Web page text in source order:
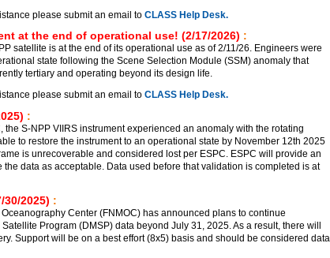
please submit an email to CLASS Help Desk.
at the end of operational use! (2/17/2026) :
satellite is at the end of its operational use as of 2/11/26. Engineers were
state following the Scene Selection Module (SSM) anomaly that
tertiary and operating beyond its design life.
please submit an email to CLASS Help Desk.
:
the S-NPP VIIRS instrument experienced an anomaly with the rotating
to restore the instrument to an operational state by November 12th 2025
is unrecoverable and considered lost per ESPC. ESPC will provide an
data as acceptable. Data used before that validation is completed is at
2025) :
Center (FNMOC) has announced plans to continue
Program (DMSP) data beyond July 31, 2025. As a result, there will
Support will be on a best effort (8x5) basis and should be considered data